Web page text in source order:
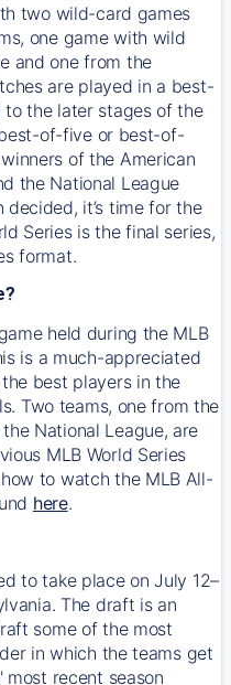
two wild-card games
one game with wild
and one from the
are played in a best-
the later stages of the
of-five or best-of-
of the American
the National League
decided, it’s time for the
Series is the final series,
format.
held during the MLB
is a much-appreciated
best players in the
Two teams, one from the
National League, are
MLB World Series
to watch the MLB All-
here.
to take place on July 12–
The draft is an
some of the most
in which the teams get
recent season